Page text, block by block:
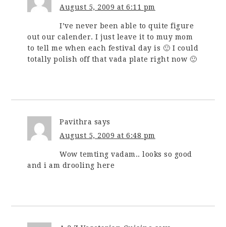
August 5, 2009 at 6:11 pm
I’ve never been able to quite figure
out our calender. I just leave it to muy mom
to tell me when each festival day is 🙂 I could
totally polish off that vada plate right now 🙂
Pavithra says
August 5, 2009 at 6:48 pm
Wow temting vadam.. looks so good
and i am drooling here